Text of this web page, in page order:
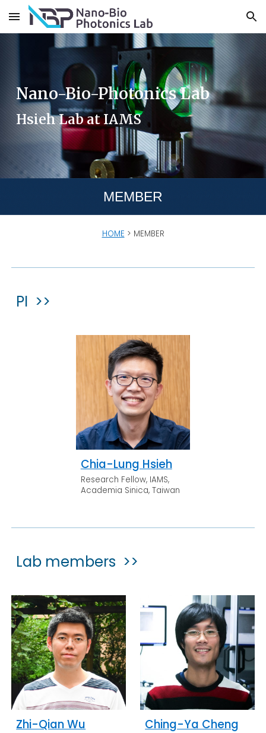
Skip to main content Skip to navigation
Nano-Bio-Photonics Lab
Hsieh Lab at IAMS
MEMBER
HOME > MEMBER
PI >>
Chia-Lung Hsieh
Research Fellow, IAMS,
Academia Sinica, Taiwan
Lab members >>
Zhi-Qian Wu Ching-Ya Cheng